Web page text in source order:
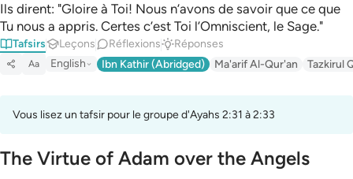
Ils dirent: "Gloire à Toi! Nous n’avons de savoir que ce que
Tu nous a appris. Certes c’est Toi l’Omniscient, le Sage."
Tafsirs Leçons Réflexions Réponses
Aa English Ibn Kathir (Abridged) Ma'arif Al-Qur'an Tazkirul
Vous lisez un tafsir pour le groupe d'Ayahs 2:31 à 2:33
The Virtue of Adam over the Angels